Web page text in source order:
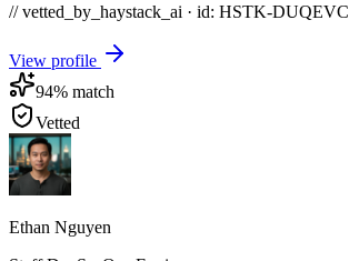
// vetted_by_haystack_ai · id: HSTK-DUQEVC
View profile
94% match
Vetted
Ethan Nguyen